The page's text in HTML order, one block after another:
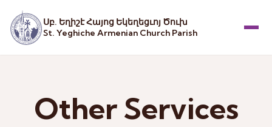
Սբ. Եղիշէ Հայոց Եկեղեցւոյ Ծուխ
St. Yeghiche Armenian Church Parish
Other Services